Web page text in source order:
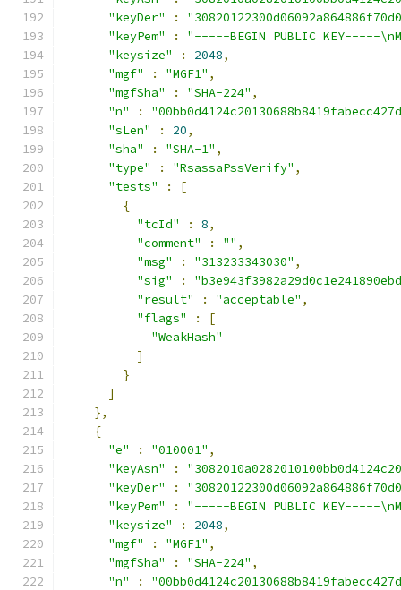
"keyDer"
:
"keyPem"
:
"-----BEGIN PUBLIC KEY-----
"keysize"
: 2048,
"mgf"
: "MGF1" ,
"mgfSha"
: "SHA-224" ,
"n"
:
"sLen"
: 20,
"sha"
: "SHA-1" ,
"type"
: "RsassaPssVerify" ,
"tests"
:
[
{
"tcId"
: 8,
"comment"
: "" ,
"msg"
: "313233343030" ,
"sig"
:
"result"
: "acceptable" ,
"flags"
:
[
"WeakHash"
]
}
]
},
{
"e"
: "010001" ,
"keyAsn"
:
"keyDer"
:
"keyPem"
:
"-----BEGIN PUBLIC KEY-----
"keysize"
: 2048,
"mgf"
: "MGF1" ,
"mgfSha"
: "SHA-224" ,
"n"
: